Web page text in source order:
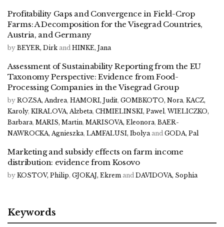
Profitability Gaps and Convergence in Field-Crop
Farms: A Decomposition for the Visegrad Countries,
Austria, and Germany
by BEYER, Dirk and HINKE, Jana
Assessment of Sustainability Reporting from the EU
Taxonomy Perspective: Evidence from Food-
Processing Companies in the Visegrad Group
by ROZSA, Andrea, HAMORI, Judit, GOMBKOTO, Nora, KACZ,
Karoly, KIRALOVA, Alzbeta, CHMIELINSKI, Pawel, WIELICZKO,
Barbara, MARIS, Martin, MARISOVA, Eleonora, BAER-
NAWROCKA, Agnieszka, LAMFALUSI, Ibolya and GODA, Pal
Marketing and subsidy effects on farm income
distribution: evidence from Kosovo
by KOSTOV, Philip, GJOKAJ, Ekrem and DAVIDOVA, Sophia
Keywords